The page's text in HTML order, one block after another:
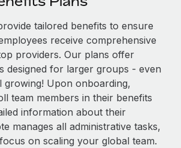
on global HR & compliance
screening processes
risks
opportunities with us
Coming soon
AI Automations Consulting
x BambooHR: From local to
no platform switch
Insights
tailored benefits to ensure
receive comprehensive
providers. Our plans offer
designed for larger groups - even
growing! Upon onboarding,
team members in their benefits
information about their
manages all administrative tasks,
on scaling your global team.